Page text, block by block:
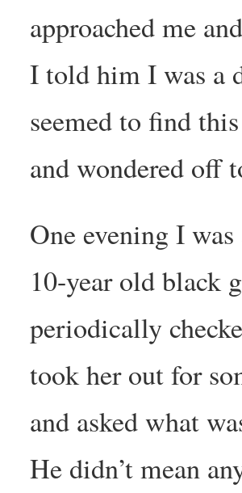
approached me
I told him I was a
seemed to find
and wondered off
One evening I
10-year old black
periodically
took her out for
and asked what
He didn’t mean